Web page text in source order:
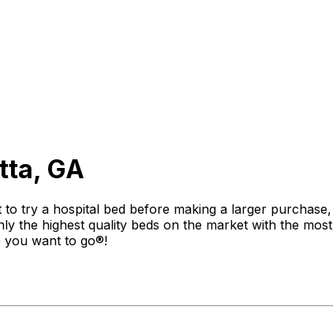
GA
try a hospital bed before making a larger
the highest quality beds on the market with the
you want to go®!